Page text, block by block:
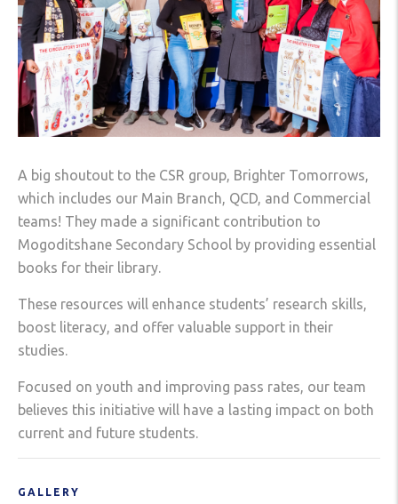
A big shoutout to the CSR group, Brighter Tomorrows,
which includes our Main Branch, QCD, and Commercial
teams! They made a significant contribution to
Mogoditshane Secondary School by providing essential
books for their library.
These resources will enhance students’ research skills,
boost literacy, and offer valuable support in their
studies.
Focused on youth and improving pass rates, our team
believes this initiative will have a lasting impact on both
current and future students.
GALLERY